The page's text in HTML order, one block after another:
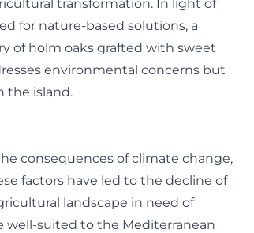
transformation. In light of
for nature-based solutions, a
of holm oaks grafted with sweet
environmental concerns but
the island.
consequences of climate change,
factors have led to the decline of
landscape in need of
well-suited to the Mediterranean